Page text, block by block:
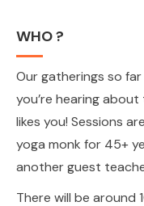
WHO ?
Our gatherings so
you’re hearing
likes you! Sessions
yoga monk for 45+
another guest
There will be around